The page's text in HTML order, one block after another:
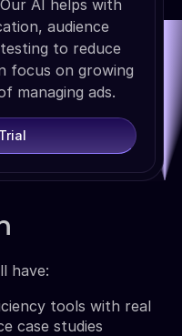
AI helps with
audience
to reduce
focus on growing
managing ads.
have:
tools with real
case studies